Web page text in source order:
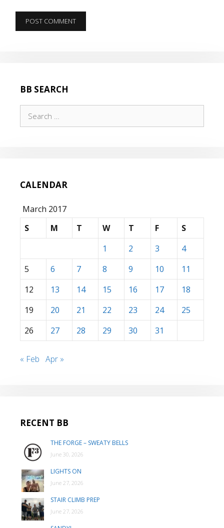
BB SEARCH
for:
CALENDAR
March 2017
S
M T W T F
S
1
2 3
4
5
6 7 8 9 10
11
12
13 14 15 16 17
18
19
20 21 22 23 24
25
26
27 28 29 30 31
« Feb Apr »
RECENT BB
THE FORGE – SWEATY BELLS
June 30, 2026
LIGHTS ON
June 27, 2026
STAIR CLIMB PREP
June 27, 2026